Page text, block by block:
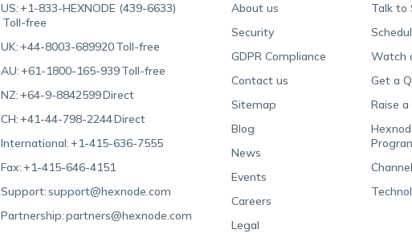
US:+1-833-HEXNODE (439-6633)
Toll-free
UK:+44-8003-689920Toll-free
AU:+61-1800-165-939Toll-free
NZ:+64-9-8842599Direct
CH:+41-44-798-2244Direct
International:+1-415-636-7555
Fax:+1-415-646-4151
Support:support@hexnode.com
Partnership:partners@hexnode.com
About us
Security
GDPR Compliance
Contact us
Sitemap
Blog
News
Events
Careers
Legal
Talk to
Watch
Get a
Raise